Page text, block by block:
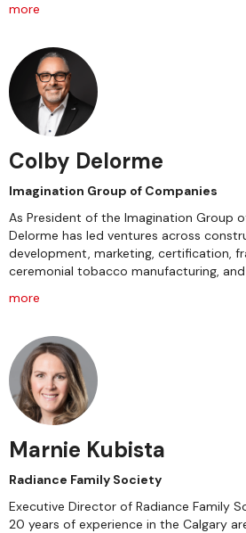
more
Colby Delorme
Imagination Group of Companies
As President of the Imagination Group
Delorme has led ventures across
development, marketing, certification,
ceremonial tobacco manufacturing,
more
Marnie Kubista
Radiance Family Society
Executive Director of Radiance Family
20 years of experience in the Calgary